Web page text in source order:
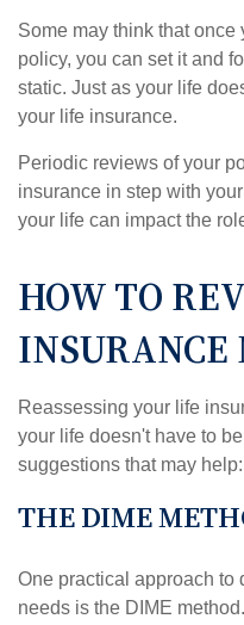
Some may think that
policy, you can set it and
static. Just as your life
your life insurance.
Periodic reviews of your
insurance in step with
your life can impact the
HOW TO
INSURANCE
Reassessing your life
your life doesn't have to
suggestions that may help:
THE DIME
One practical approach to
needs is the DIME